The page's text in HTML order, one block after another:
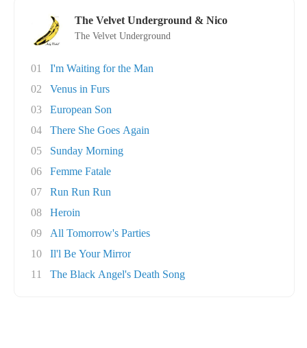
The Velvet Underground & Nico
The Velvet Underground
01
I'm Waiting for the Man
02
Venus in Furs
03
European Son
04
There She Goes Again
05
Sunday Morning
06
Femme Fatale
07
Run Run Run
08
Heroin
09
All Tomorrow's Parties
10
Il'l Be Your Mirror
11
The Black Angel's Death Song